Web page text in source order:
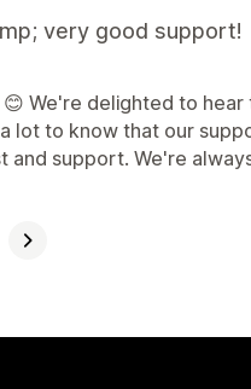
very good support!
We're delighted to
lot to know that our
support. We're